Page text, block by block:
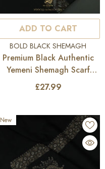
ADD TO CART
VENDOR:
BOLD BLACK SHEMAGH
Premium Black Authentic
Yemeni Shemagh Scarf
BL181
£27.99
New